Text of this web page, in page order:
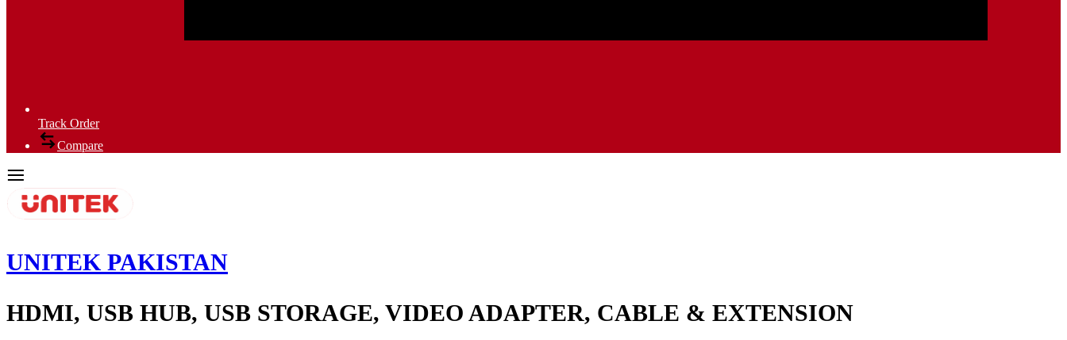
Track Order
Compare
UNITEK PAKISTAN
HDMI, USB HUB, USB STORAGE, VIDEO ADAPTER, CABLE & EXTENSION